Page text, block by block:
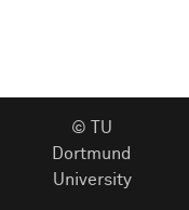
© TU
Dortmund
University